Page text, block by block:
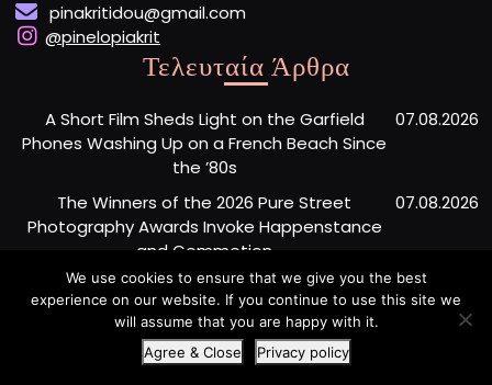
pinakritidou@gmail.com
@pinelopiakrit
Τελευταία Άρθρα
A Short Film Sheds Light on the Garfield
Phones Washing Up on a French Beach Since
the ’80s
07.08.2026
The Winners of the 2026 Pure Street
Photography Awards Invoke Happenstance
and Commotion
07.08.2026
New York City’s Last Standing Wood Column
Company Closes After 110 Years
07.08.2026
Artist Portfolio WordPress Theme By Buywptemplate
We use cookies to ensure that we give you the best
experience on our website. If you continue to use this site we
will assume that you are happy with it.
Agree & Close
Privacy policy